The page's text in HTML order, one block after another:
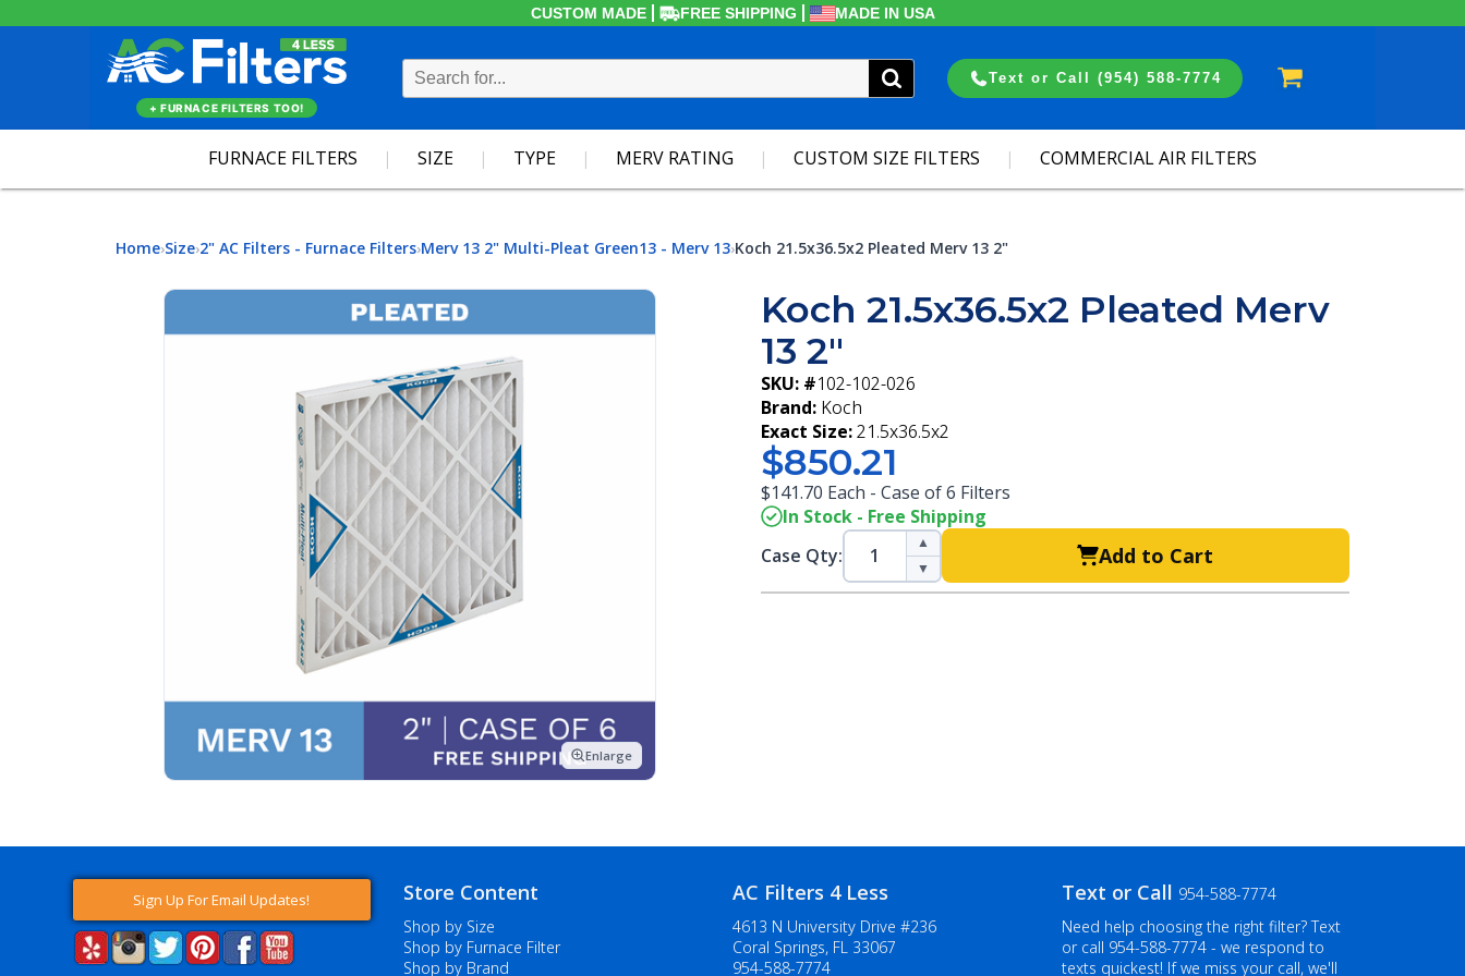
CUSTOM MADE FREE SHIPPING MADE IN USA
Text or Call (954) 588-7774
+ FURNACE FILTERS TOO!
FURNACE FILTERS SIZE TYPE MERV RATING CUSTOM SIZE FILTERS COMMERCIAL AIR FILTERS
Home›Size›2" AC Filters - Furnace Filters›Merv 13 2" Multi-Pleat Green13 - Merv 13›Koch 21.5x36.5x2 Pleated Merv 13 2"
Enlarge
Koch 21.5x36.5x2 Pleated Merv
13 2"
SKU: #102-102-026
Brand: Koch
Exact Size:21.5x36.5x2
$850.21
$141.70 Each - Case of 6 Filters
In Stock - Free Shipping
Case Qty:
▲
▼
Add to Cart
Sign Up For Email Updates! Store Content
Shop by Size
Shop by Furnace Filter
Shop by Brand
AC Filters 4 Less
4613 N University Drive #236
Coral Springs, FL 33067
954-588-7774
Text or Call 954-588-7774
Need help choosing the right filter? Text
or call 954-588-7774- we respond to
texts quickest! If we miss your call, we'll